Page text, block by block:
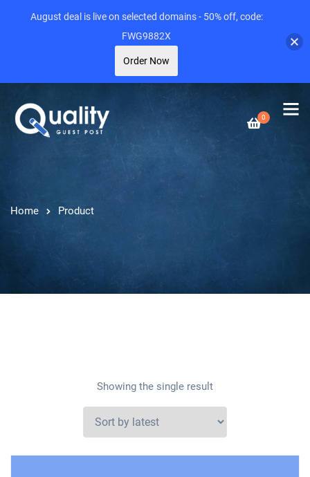
0
Home Product
Showing the single result
August deal is live on selected domains - 50% off, code:
FWG9882X
Order Now